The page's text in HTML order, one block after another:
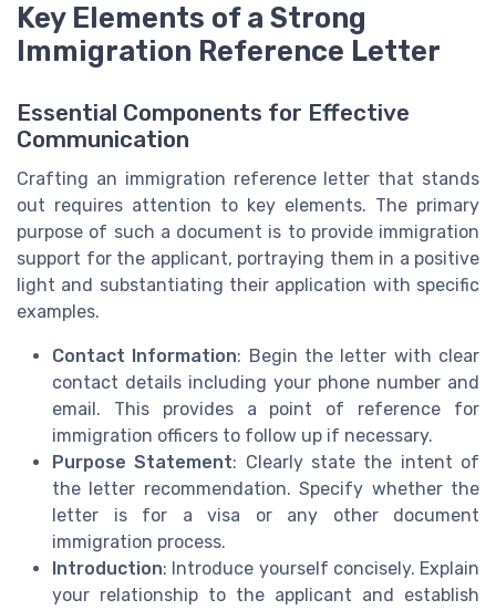
Key Elements of a Strong
Immigration Reference Letter
Essential Components for Effective
Communication
Crafting an immigration reference letter that stands
out requires attention to key elements. The primary
purpose of such a document is to provide immigration
support for the applicant, portraying them in a positive
light and substantiating their application with specific
examples.
Contact Information: Begin the letter with clear
contact details including your phone number and
email. This provides a point of reference for
immigration officers to follow up if necessary.
Purpose Statement: Clearly state the intent of
the letter recommendation. Specify whether the
letter is for a visa or any other document
immigration process.
Introduction: Introduce yourself concisely. Explain
your relationship to the applicant and establish